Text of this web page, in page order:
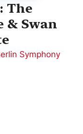
The
& Swan
Symphony